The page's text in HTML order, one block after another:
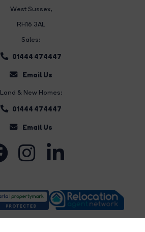
West Sussex,
RH16 3AL
Sales:
01444 474447
Email Us
Land & New Homes:
01444 474447
Email Us